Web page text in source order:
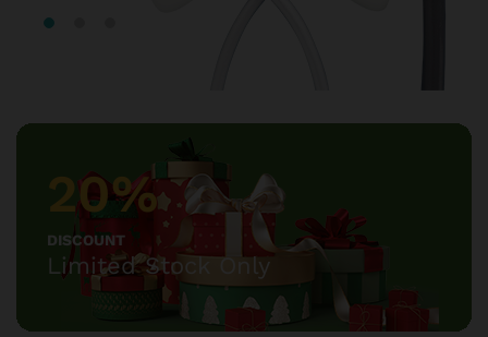
20%
DISCOUNT
Limited Stock Only